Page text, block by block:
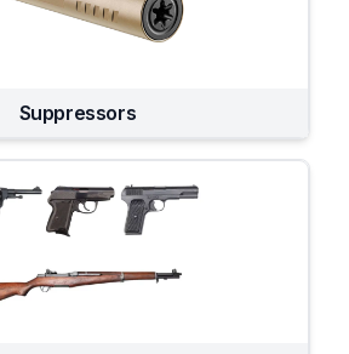
Suppressors